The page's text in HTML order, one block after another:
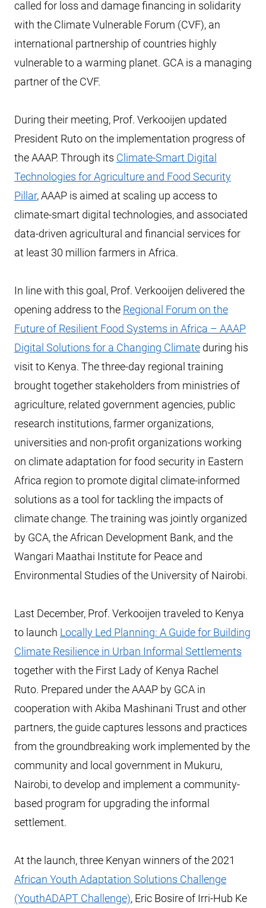
called for loss and damage financing in solidarity
with the Climate Vulnerable Forum (CVF), an
international partnership of countries highly
vulnerable to a warming planet. GCA is a managing
partner of the CVF.
During their meeting, Prof. Verkooijen updated
President Ruto on the implementation progress of
the AAAP. Through its Climate-Smart Digital
Technologies for Agriculture and Food Security
Pillar, AAAP is aimed at scaling up access to
climate-smart digital technologies, and associated
data-driven agricultural and financial services for
at least 30 million farmers in Africa.
In line with this goal, Prof. Verkooijen delivered the
opening address to the Regional Forum on the
Future of Resilient Food Systems in Africa – AAAP
Digital Solutions for a Changing Climate during his
visit to Kenya. The three-day regional training
brought together stakeholders from ministries of
agriculture, related government agencies, public
research institutions, farmer organizations,
universities and non-profit organizations working
on climate adaptation for food security in Eastern
Africa region to promote digital climate-informed
solutions as a tool for tackling the impacts of
climate change. The training was jointly organized
by GCA, the African Development Bank, and the
Wangari Maathai Institute for Peace and
Environmental Studies of the University of Nairobi.
Last December, Prof. Verkooijen traveled to Kenya
to launch Locally Led Planning: A Guide for Building
Climate Resilience in Urban Informal Settlements
together with the First Lady of Kenya Rachel
Ruto. Prepared under the AAAP by GCA in
cooperation with Akiba Mashinani Trust and other
partners, the guide captures lessons and practices
from the groundbreaking work implemented by the
community and local government in Mukuru,
Nairobi, to develop and implement a community-
based program for upgrading the informal
settlement.
At the launch, three Kenyan winners of the 2021
African Youth Adaptation Solutions Challenge
(YouthADAPT Challenge), Eric Bosire of Irri-Hub Ke